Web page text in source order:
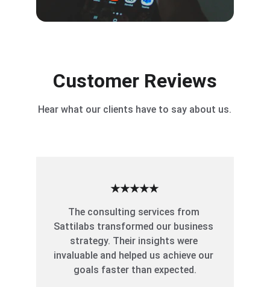
Customer Reviews
Hear what our clients have to say about us.
The consulting services from
Sattilabs transformed our business
strategy. Their insights were
invaluable and helped us achieve our
goals faster than expected.
★★★★★